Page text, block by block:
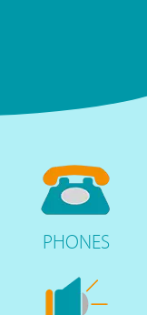
PHONES